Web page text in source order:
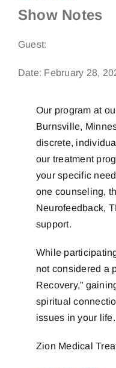
Show Notes
Guest:
Date: February 28,
Our program at
Burnsville,
discrete,
our treatment
your specific
one counseling,
Neurofeedback,
support.
While
not considered a
Recovery,”
spiritual
issues in your life.
Zion Medical